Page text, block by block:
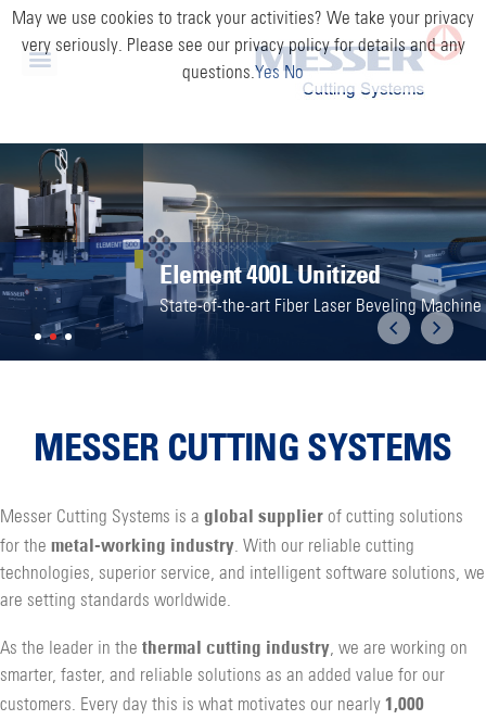
Element 400L Unitized
State-of-the-art Fiber Laser Beveling Machine
Previous
Next
MESSER CUTTING SYSTEMS
Messer Cutting Systems is a global supplier of cutting solutions
for the metal-working industry. With our reliable cutting
technologies, superior service, and intelligent software solutions, we
are setting standards worldwide.
As the leader in the thermal cutting industry, we are working on
smarter, faster, and reliable solutions as an added value for our
customers. Every day this is what motivates our nearly 1,000
May we use cookies to track your activities? We take your privacy
very seriously. Please see our privacy policy for details and any
questions.Yes No